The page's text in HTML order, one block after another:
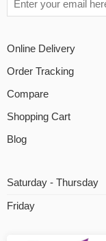
Online Delivery
Order Tracking
Compare
Shopping Cart
Blog
Saturday - Thursday
Friday